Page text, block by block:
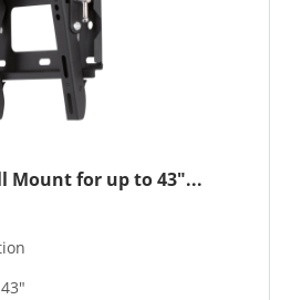
Mount for up to 43"...